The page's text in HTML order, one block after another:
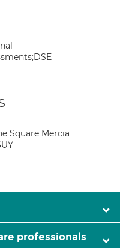
Square Mercia
professionals